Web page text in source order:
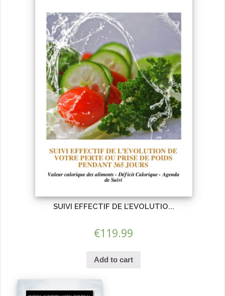
SUIVI EFFECTIF DE L’EVOLUTIO...
€119.99
Add to cart